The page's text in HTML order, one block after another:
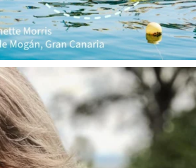
annettemorris.art
Jan 1